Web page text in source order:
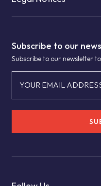
Subscribe to our
Subscribe to our newsletter
YOUR EMAIL